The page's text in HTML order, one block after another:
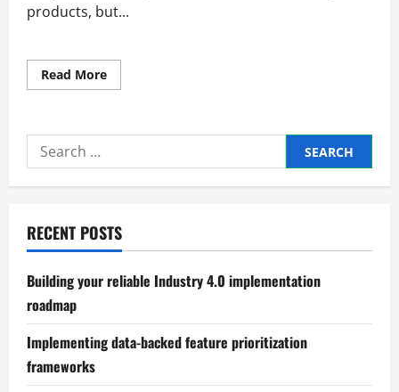
products, but...
Read MoreRead
more
Control
Production
Search
for:
RECENT POSTS
Building your reliable Industry 4.0 implementation
roadmap
Implementing data-backed feature prioritization
frameworks